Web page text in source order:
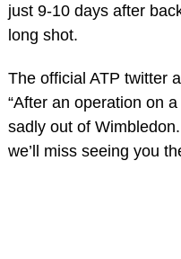
just 9-10 days after
long shot.
The official ATP twitter
“After an operation on
sadly out of
we’ll miss seeing you